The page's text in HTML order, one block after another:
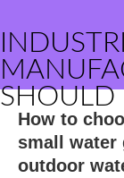
SHOULD
How to
small water
outdoor